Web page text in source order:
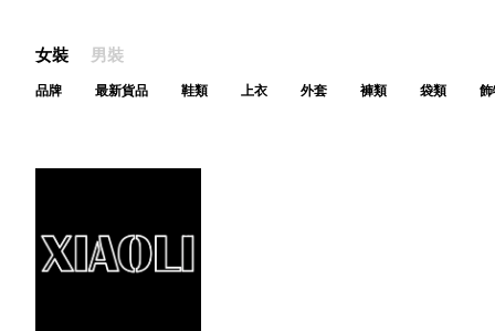
女裝 男裝
品牌 最新貨品 鞋類 上衣 外套 褲類 袋類